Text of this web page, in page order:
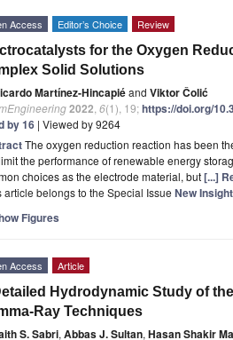
Access Editor’s Choice Review
for the Oxygen
Solid Solutions
Martínez-Hincapiéand Viktor Čolić
2022 6(1), 19;https://doi.org/
by 16 | Viewed by 9264
The oxygen reduction reaction has been
the performance of renewable energy
choices as the electrode material, but[...]
article belongs to the Special Issue New
Figures
Access Article
Hydrodynamic Study of
Ray Techniques
S. Sabri, Abbas J. Sultan, Hasan Shakir